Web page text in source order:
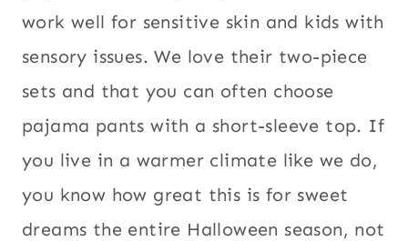
work well for sensitive skin and kids with
sensory issues. We love their two-piece
sets and that you can often choose
pajama pants with a short-sleeve top. If
you live in a warmer climate like we do,
you know how great this is for sweet
dreams the entire Halloween season, not